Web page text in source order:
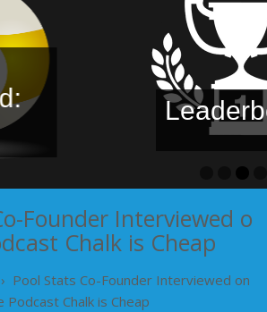
Founder Interviewed o
Chalk is Cheap
› Pool Stats Co-Founder Interviewed on
Podcast Chalk is Cheap